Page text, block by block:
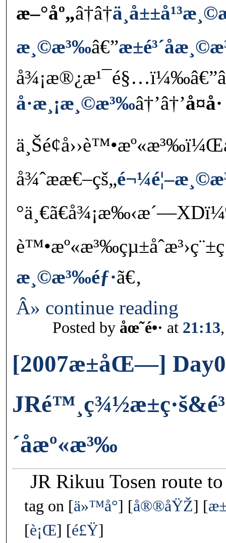
æ–°åº„â†â†
æ¸©æ³‰â€”
å·æ¸¡æ¸©æ³‰â†’â†’å¤å·
å¾ˆææ€–çš„
æ¸©æ³‰éƒ·ã€‚
Â» continue reading
Posted by åœ˜é•· at 21:13
[2007æ±åŒ—]
´å­æº«æ³‰
JR Rikuu Tosen route
tag on ä»™å° å®®åŸŽ
è¡Œ
é£Ÿ